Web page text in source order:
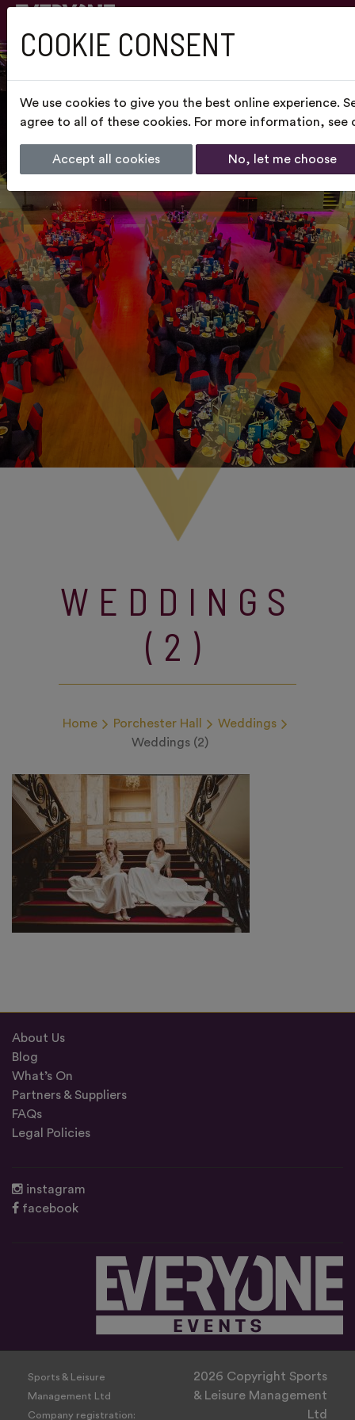
WEDDINGS
(2)
Home Porchester Hall
Weddings
Weddings (2)
About Us
Blog
What’s On
Partners & Suppliers
FAQs
Legal Policies
instagram
facebook
Sports & Leisure
Management Ltd
Company registration:
2026 Copyright Sports
& Leisure Management
Ltd
COOKIE CONSENT
We use cookies to give you the best online experience.
agree to all of these cookies. For more information, see
Accept all cookies No, let me choose